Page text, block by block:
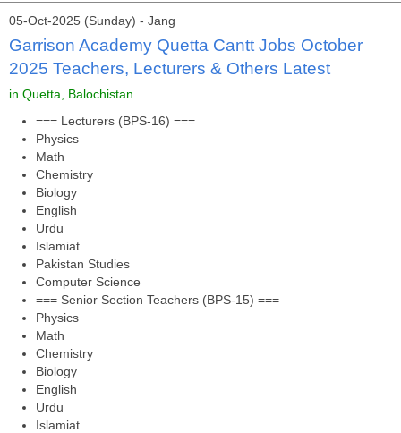
05-Oct-2025 (Sunday) - Jang
Garrison Academy Quetta Cantt Jobs October
2025 Teachers, Lecturers & Others Latest
in Quetta, Balochistan
=== Lecturers (BPS-16) ===
Physics
Math
Chemistry
Biology
English
Urdu
Islamiat
Pakistan Studies
Computer Science
=== Senior Section Teachers (BPS-15) ===
Physics
Math
Chemistry
Biology
English
Urdu
Islamiat